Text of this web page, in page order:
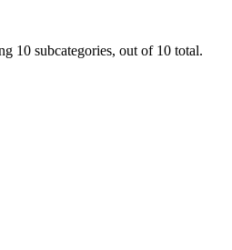
10 subcategories, out of 10 total.